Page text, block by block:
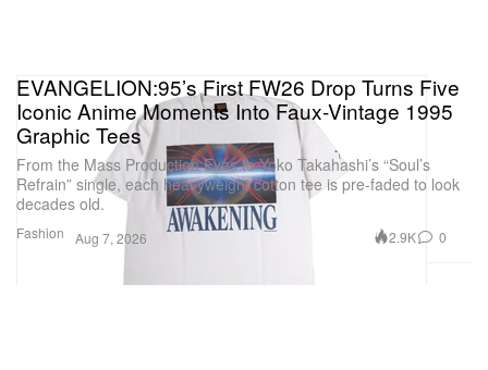
Fashion
EVANGELION:95’s First FW26 Drop Turns Five
Iconic Anime Moments Into Faux-Vintage 1995
Graphic Tees
From the Mass Production Evas to Yoko Takahashi’s “Soul’s
Refrain” single, each heavyweight cotton tee is pre-faded to look
decades old.
Aug 7, 2026 2.9K 0